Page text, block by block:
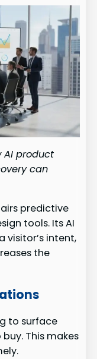
AI product
can
predictive
tools. Its AI
intent,
the
to surface
This makes